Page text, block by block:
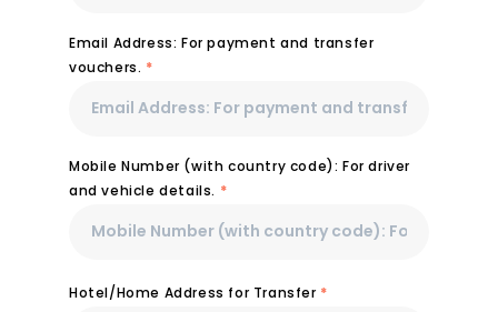
Email Address: For payment and transfer
vouchers. *
Mobile Number (with country code): For driver
and vehicle details. *
Hotel/Home Address for Transfer *